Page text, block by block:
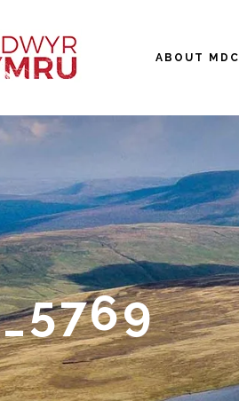
ABOUT MDC